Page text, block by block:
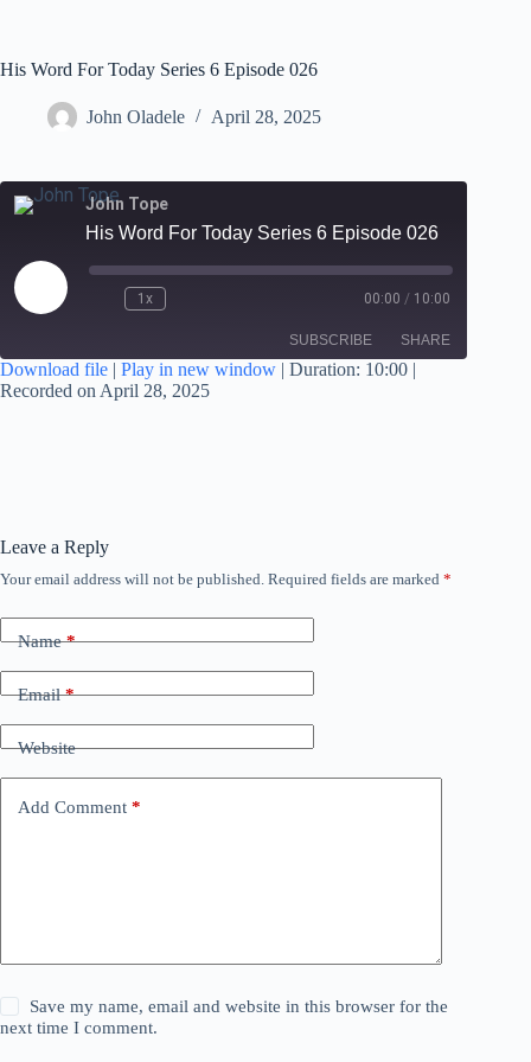
His Word For Today Series 6 Episode 026
John Oladele April 28, 2025
John Tope
His Word For Today Series 6 Episode 026
1x 00:00 / 10:00
SUBSCRIBE SHARE
Download file | Play in new window | Duration: 10:00 |
Recorded on April 28, 2025
Leave a Reply
Your email address will not be published. Required fields are marked *
Name*
Email*
Website
Add Comment *
Save my name, email and website in this browser for the
next time I comment.